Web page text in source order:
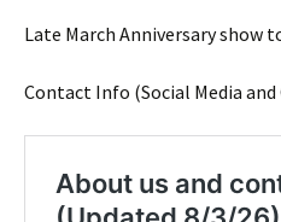
Late March Anniversary show
Contact Info (Social Media and